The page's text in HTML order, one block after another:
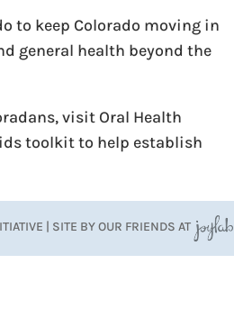
to keep Colorado moving in
general health beyond the
visit Oral Health
toolkit to help establish
| SITE BY OUR FRIENDS AT JoyLab